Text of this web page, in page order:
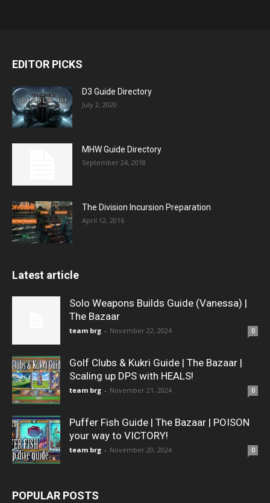
EDITOR PICKS
D3 Guide Directory
July 2, 2020
MHW Guide Directory
September 24, 2018
The Division Incursion Preparation
April 12, 2016
Latest article
Solo Weapons Builds Guide (Vanessa) |
The Bazaar
team brg - November 22, 2024 0
Golf Clubs & Kukri Guide | The Bazaar |
Scaling up DPS with HEALS!
team brg - November 21, 2024 0
Puffer Fish Guide | The Bazaar | POISON
your way to VICTORY!
team brg - November 20, 2024 0
POPULAR POSTS